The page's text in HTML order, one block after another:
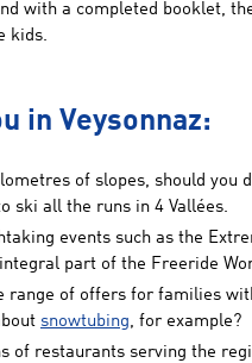
with a completed booklet,
kids.
in Veysonnaz:
of slopes, should you
ski all the runs in 4 Vallées.
events such as the
part of the Freeride
range of offers for families
snowtubing, for example?
of restaurants serving the